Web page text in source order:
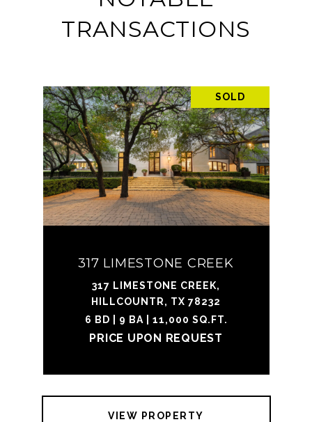
TRANSACTIONS
SOLD
317 LIMESTONE CREEK
317 LIMESTONE CREEK,
HILLCOUNTR, TX 78232
6 BD | 9 BA | 11,000 SQ.FT.
PRICE UPON REQUEST
VIEW PROPERTY